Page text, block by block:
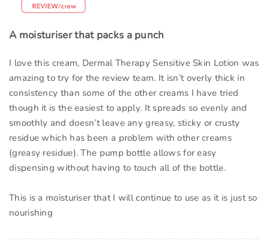
A moisturiser that packs a punch
I love this cream, Dermal Therapy Sensitive Skin Lotion was
amazing to try for the review team. It isn’t overly thick in
consistency than some of the other creams I have tried
though it is the easiest to apply. It spreads so evenly and
smoothly and doesn’t leave any greasy, sticky or crusty
residue which has been a problem with other creams
(greasy residue). The pump bottle allows for easy
dispensing without having to touch all of the bottle.
This is a moisturiser that I will continue to use as it is just so
nourishing